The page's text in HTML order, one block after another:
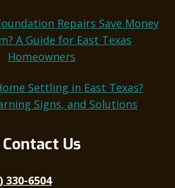
Repairs Save Money
A Guide for East Texas
Homeowners
Settling in East Texas?
Signs, and Solutions
Contact Us
330-6504